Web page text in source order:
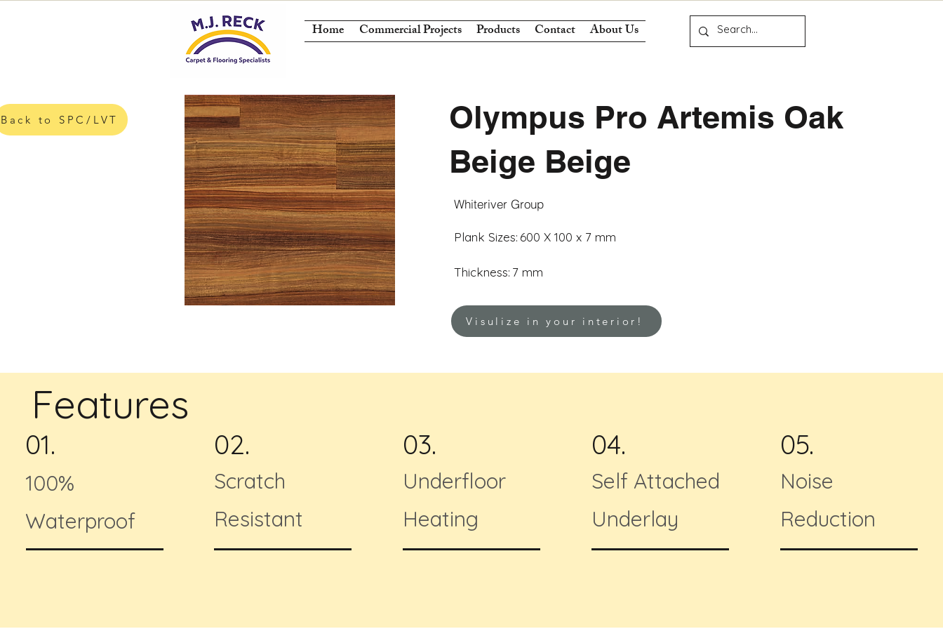
Home Commercial Projects Products Contact About Us
Back to SPC/LVT
Olympus Pro Artemis Oak
Beige Beige
Whiteriver Group
Plank Sizes: 600 X 100 x 7 mm
Thickness: 7 mm
Visulize in your interior!
Features
01.
100%
Waterproof
02.
Scratch
Resistant
03.
Underfloor
Heating
04.
Self Attached
Underlay
05.
Noise
Reduction